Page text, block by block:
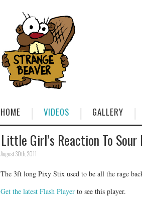
HOME VIDEOS GALLERY
Little Girl’s Reaction To
August 30th, 2011
The 3ft long Pixy Stix used to be all the rage
Get the latest Flash Player to see this player.